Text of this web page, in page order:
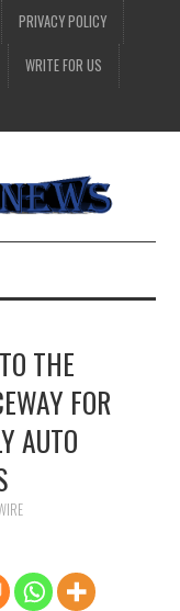
PRIVACY POLICY
WRITE FOR US
THE
FOR
AUTO